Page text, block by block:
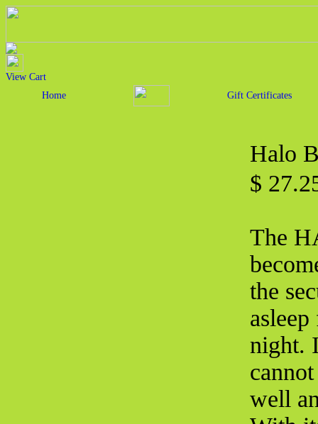
View Cart
Home
Gift Certificates
Halo
$
The
the
night.
well